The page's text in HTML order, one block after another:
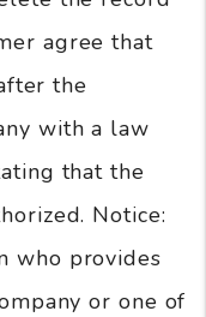
agree that
the
with a law
that the
Notice:
who provides
or one of